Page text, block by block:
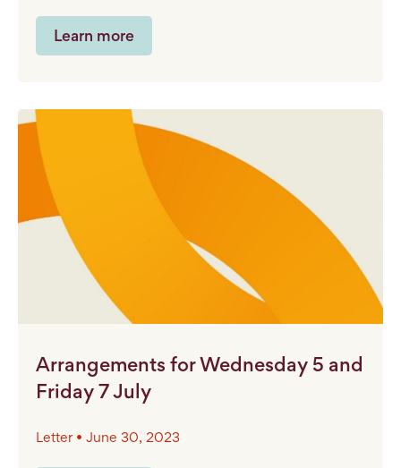
Learn more
Arrangements for Wednesday 5 and
Friday 7 July
Letter • June 30, 2023